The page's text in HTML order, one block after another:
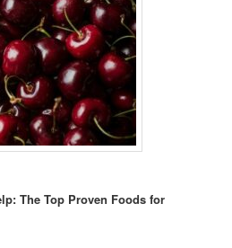
The Top Proven Foods for